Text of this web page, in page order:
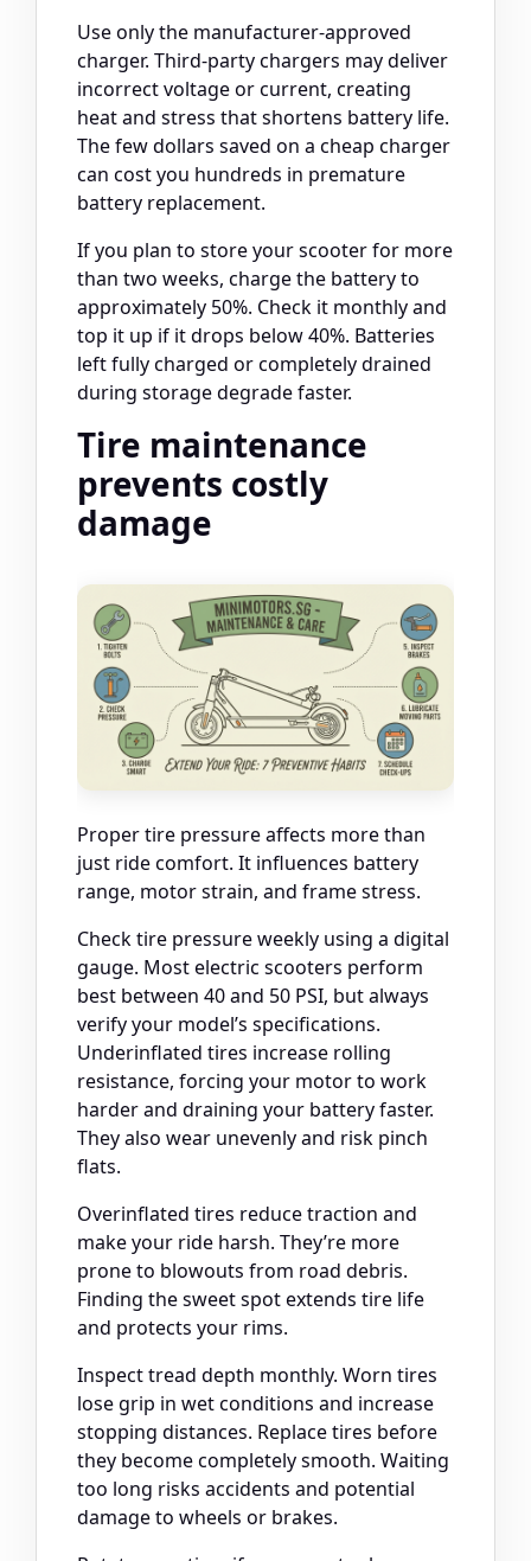
Use only the manufacturer-approved
charger. Third-party chargers may deliver
incorrect voltage or current, creating
heat and stress that shortens battery life.
The few dollars saved on a cheap charger
can cost you hundreds in premature
battery replacement.
If you plan to store your scooter for more
than two weeks, charge the battery to
approximately 50%. Check it monthly and
top it up if it drops below 40%. Batteries
left fully charged or completely drained
during storage degrade faster.
Tire maintenance
prevents costly
damage
Proper tire pressure affects more than
just ride comfort. It influences battery
range, motor strain, and frame stress.
Check tire pressure weekly using a digital
gauge. Most electric scooters perform
best between 40 and 50 PSI, but always
verify your model’s specifications.
Underinflated tires increase rolling
resistance, forcing your motor to work
harder and draining your battery faster.
They also wear unevenly and risk pinch
flats.
Overinflated tires reduce traction and
make your ride harsh. They’re more
prone to blowouts from road debris.
Finding the sweet spot extends tire life
and protects your rims.
Inspect tread depth monthly. Worn tires
lose grip in wet conditions and increase
stopping distances. Replace tires before
they become completely smooth. Waiting
too long risks accidents and potential
damage to wheels or brakes.